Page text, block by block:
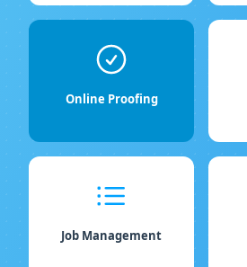
Online Proofing
Job Management